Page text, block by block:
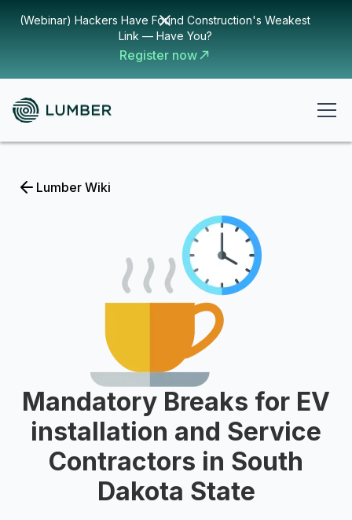
(Webinar) Hackers Have Found Construction's Weakest
Link — Have You?
Register now
Lumber Wiki
Mandatory Breaks for EV
installation and Service
Contractors in South
Dakota State